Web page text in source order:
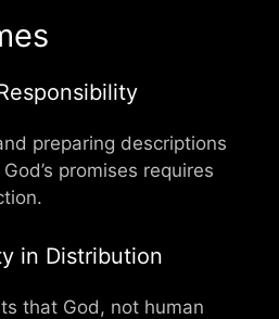
preparing descriptions
promises requires
in Distribution
that God, not human